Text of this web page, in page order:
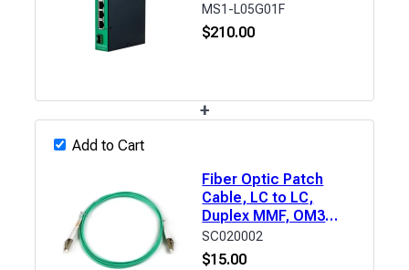
MS1-L05G01F
$210.00
+
Add to Cart
Fiber Optic Patch
Cable, LC to LC,
Duplex MMF, OM3
(50/125μm) LSZH, 6'
SC020002
$15.00